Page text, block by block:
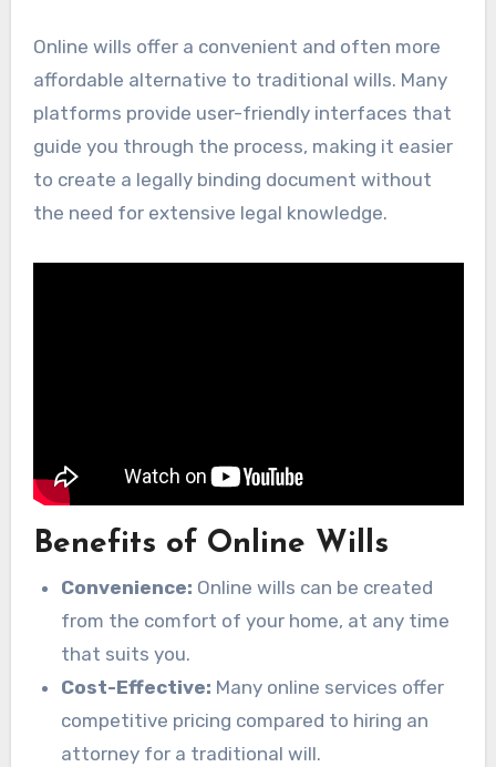
Online wills offer a convenient and often more
affordable alternative to traditional wills. Many
platforms provide user-friendly interfaces that
guide you through the process, making it easier
to create a legally binding document without
the need for extensive legal knowledge.
Benefits of Online Wills
Convenience: Online wills can be created
from the comfort of your home, at any time
that suits you.
Cost-Effective: Many online services offer
competitive pricing compared to hiring an
attorney for a traditional will.